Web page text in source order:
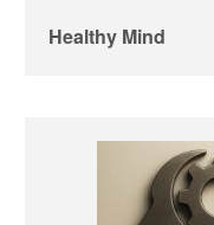
Healthy Mind